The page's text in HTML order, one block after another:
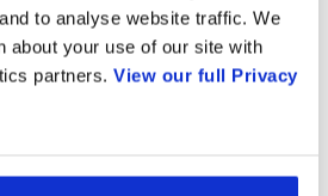
to analyse website traffic. We
about your use of our site with
partners. View our full Privacy
new applications and
processes.
a comprehensive